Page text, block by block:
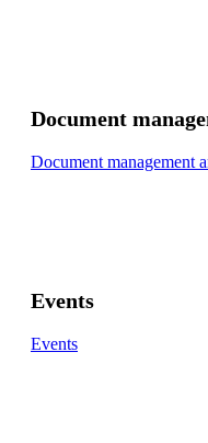
Document
Document management
Events
Events